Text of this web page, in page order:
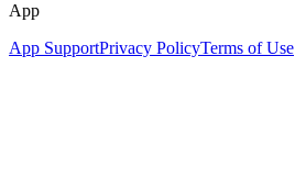
App
App SupportPrivacy PolicyTerms of Use